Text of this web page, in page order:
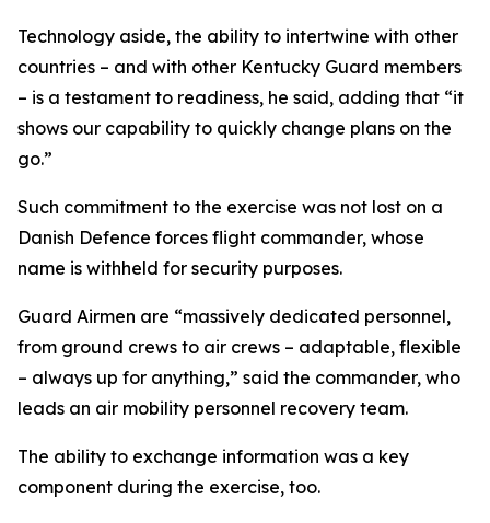
Technology aside, the ability to intertwine with other
countries – and with other Kentucky Guard members
– is a testament to readiness, he said, adding that “it
shows our capability to quickly change plans on the
go.”
Such commitment to the exercise was not lost on a
Danish Defence forces flight commander, whose
name is withheld for security purposes.
Guard Airmen are “massively dedicated personnel,
from ground crews to air crews – adaptable, flexible
– always up for anything,” said the commander, who
leads an air mobility personnel recovery team.
The ability to exchange information was a key
component during the exercise, too.